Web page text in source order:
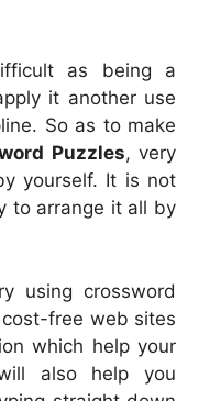
as being a
it another use
So as to make
Puzzles, very
yourself. It is not
to arrange it all by
using crossword
free web sites
which help your
also help you